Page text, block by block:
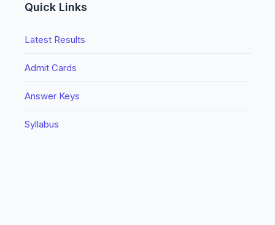
Quick Links
Latest Results
Admit Cards
Answer Keys
Syllabus